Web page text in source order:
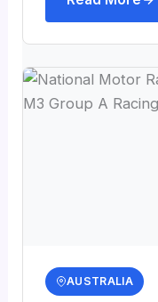
AUSTRALIA